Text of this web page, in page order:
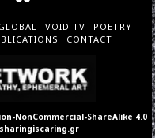
VOID TV
POETRY
CONTACT
NonCommercial-ShareAlike 4.0
sharingiscaring.gr